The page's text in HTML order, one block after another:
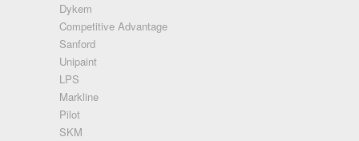
Dykem
Competitive Advantage
Sanford
Unipaint
LPS
Markline
Pilot
SKM